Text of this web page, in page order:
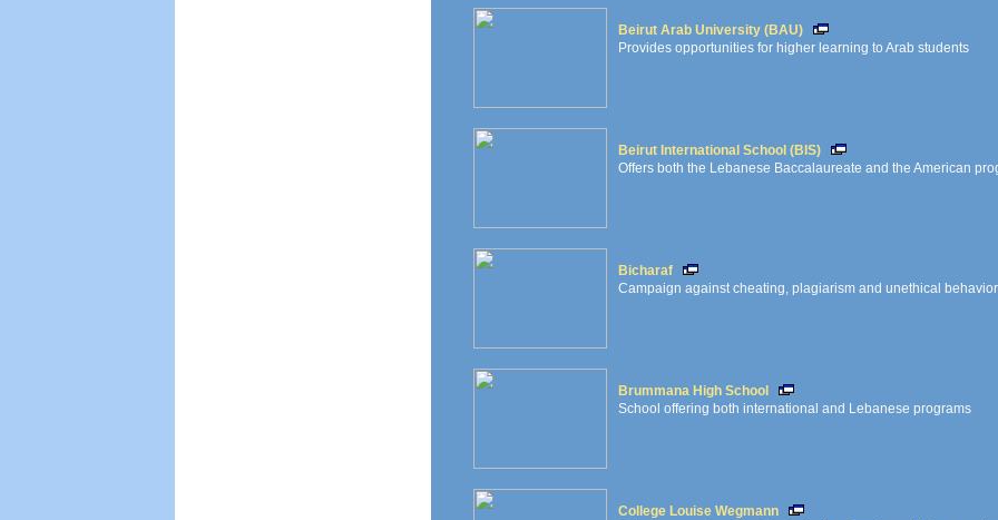
Beirut Arab University (BAU)
Provides opportunities for higher learning to Arab students
Beirut International School (BIS)
Offers both the Lebanese Baccalaureate and the American
Bicharaf
Campaign against cheating, plagiarism and unethical
Brummana High School
School offering both international and Lebanese programs
College Louise Wegmann